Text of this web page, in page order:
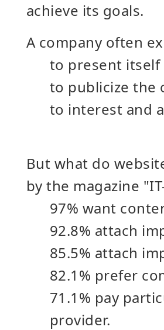
achieve its goals.
A company often
to present
to publicize the
to interest and
But what do
by the magazine
97% want
92.8% attach
85.5% attach
82.1% prefer
71.1% pay
provider.